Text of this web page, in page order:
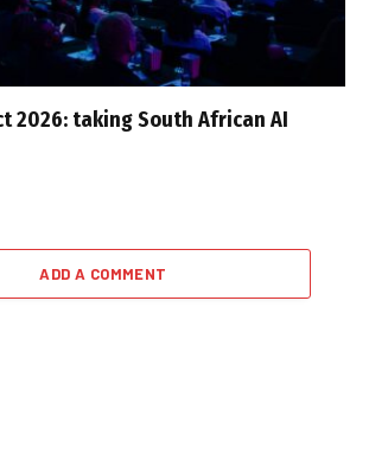
2026: taking South African AI
ADD A COMMENT